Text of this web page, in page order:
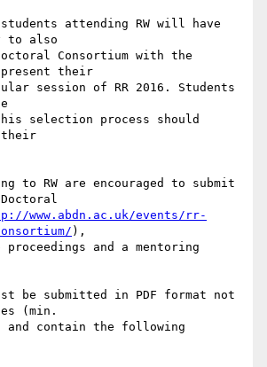
attending RW will have
to also
Consortium with the
their
session of RR 2016. Students
selection process should
to RW are encouraged to submit
www.abdn.ac.uk/events/rr-
),
and a mentoring
be submitted in PDF format not
(min.
contain the following